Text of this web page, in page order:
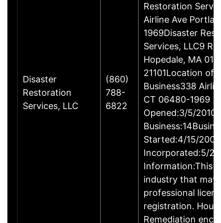
Disaster
Restoration
Services, LLC
(860)
788-
6822
Restoration
Airline Ave
1969Disaster
Services, LLC9
Hopedale, MA
21101Location of
Business338
CT 06480-1969
Opened:3/5/
Started:4/15/
Incorporated:5/
Information:This
industry that may
professional
registration.
Remediation